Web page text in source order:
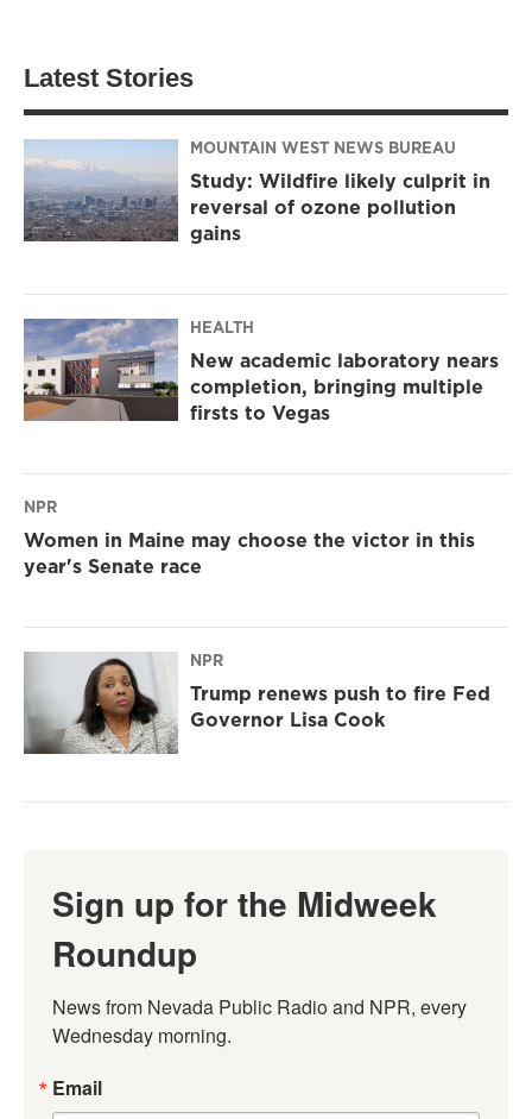
Latest Stories
MOUNTAIN WEST NEWS BUREAU
Study: Wildfire likely culprit in
reversal of ozone pollution
gains
HEALTH
New academic laboratory nears
completion, bringing multiple
firsts to Vegas
NPR
Women in Maine may choose the victor in this
year's Senate race
NPR
Trump renews push to fire Fed
Governor Lisa Cook
Sign up for the Midweek
Roundup
News from Nevada Public Radio and NPR, every
Wednesday morning.
Email